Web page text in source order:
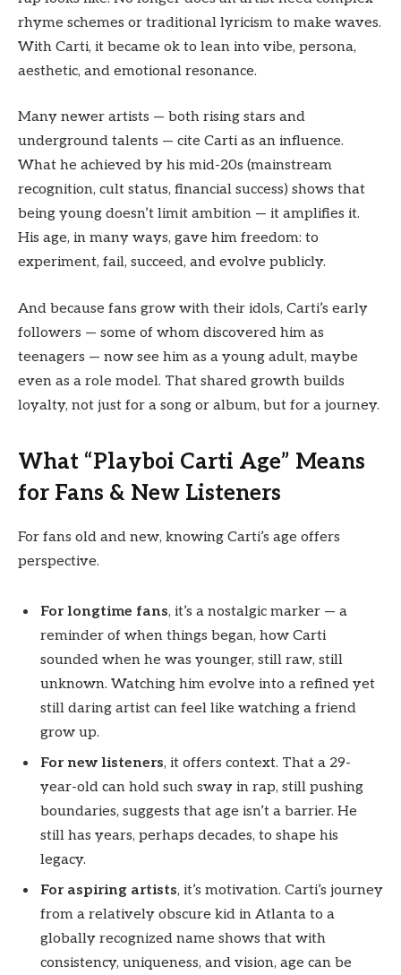
rhyme schemes or traditional lyricism to make waves.
With Carti, it became ok to lean into vibe, persona,
aesthetic, and emotional resonance.
Many newer artists — both rising stars and
underground talents — cite Carti as an influence.
What he achieved by his mid-20s (mainstream
recognition, cult status, financial success) shows that
being young doesn’t limit ambition — it amplifies it.
His age, in many ways, gave him freedom: to
experiment, fail, succeed, and evolve publicly.
And because fans grow with their idols, Carti’s early
followers — some of whom discovered him as
teenagers — now see him as a young adult, maybe
even as a role model. That shared growth builds
loyalty, not just for a song or album, but for a journey.
What “Playboi Carti Age” Means
for Fans & New Listeners
For fans old and new, knowing Carti’s age offers
perspective.
For longtime fans, it’s a nostalgic marker — a
reminder of when things began, how Carti
sounded when he was younger, still raw, still
unknown. Watching him evolve into a refined yet
still daring artist can feel like watching a friend
grow up.
For new listeners, it offers context. That a 29-
year-old can hold such sway in rap, still pushing
boundaries, suggests that age isn’t a barrier. He
still has years, perhaps decades, to shape his
legacy.
For aspiring artists, it’s motivation. Carti’s journey
from a relatively obscure kid in Atlanta to a
globally recognized name shows that with
consistency, uniqueness, and vision, age can be